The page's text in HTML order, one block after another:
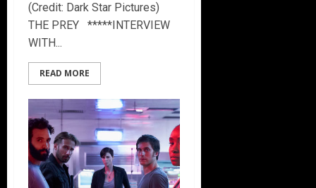
(Credit: Dark Star Pictures)
THE PREY *****INTERVIEW
WITH...
READ MORE